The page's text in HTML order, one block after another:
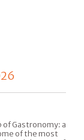
of Gastronomy: a
of the most